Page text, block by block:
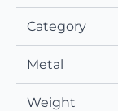
Category
Metal
Weight